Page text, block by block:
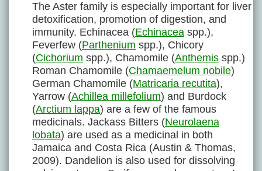
The Aster family is especially important for liver
detoxification, promotion of digestion, and
immunity. Echinacea (Echinacea spp.),
Feverfew (Parthenium spp.), Chicory
(Cichorium spp.), Chamomile (Anthemis spp.)
Roman Chamomile (Chamaemelum nobile)
German Chamomile (Matricaria recutita),
Yarrow (Achillea millefolium) and Burdock
(Arctium lappa) are a few of the famous
medicinals. Jackass Bitters (Neurolaena
lobata) are used as a medicinal in both
Jamaica and Costa Rica (Austin & Thomas,
2009). Dandelion is also used for dissolving